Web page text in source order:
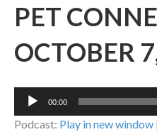
PET
OCTOBER
Audio
00:00
Podcast: Play in new window |